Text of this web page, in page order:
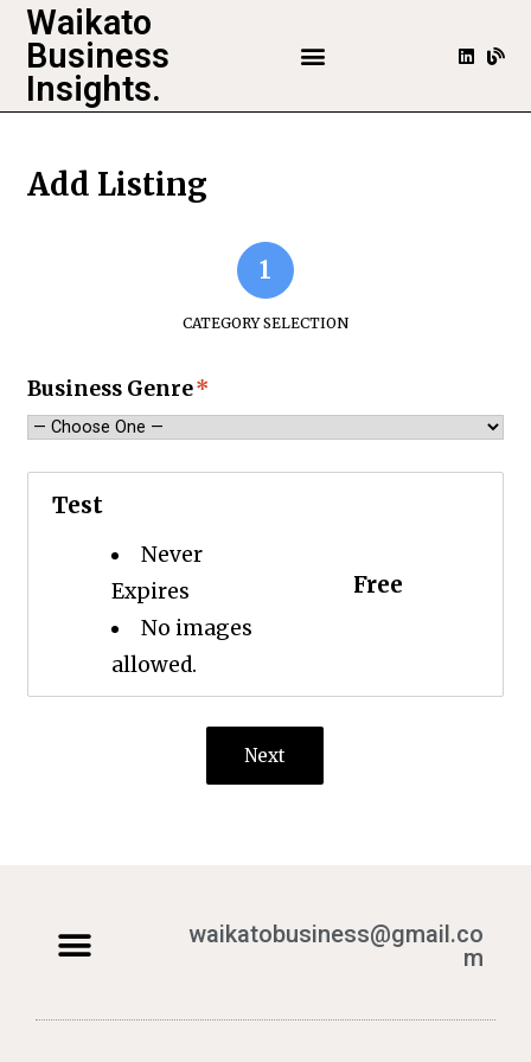
Waikato
Business
Insights.
Add Listing
1
CATEGORY SELECTION
Business Genre*
Test
Never
Expires
No images
allowed.
Free
Next
waikatobusiness@gmail.co
m